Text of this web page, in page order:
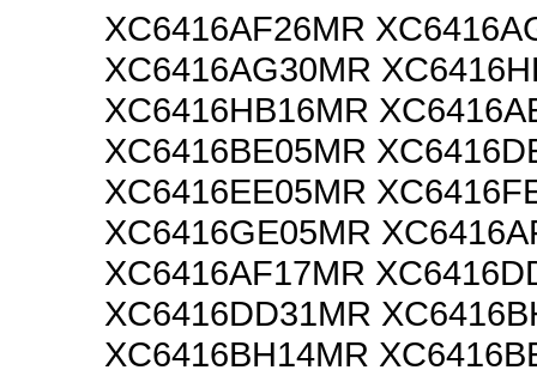
XC6416AF26MR
XC6416AG30MR
XC6416HB16MR
XC6416BE05MR
XC6416EE05MR
XC6416GE05MR
XC6416AF17MR
XC6416DD31MR
XC6416BH14MR